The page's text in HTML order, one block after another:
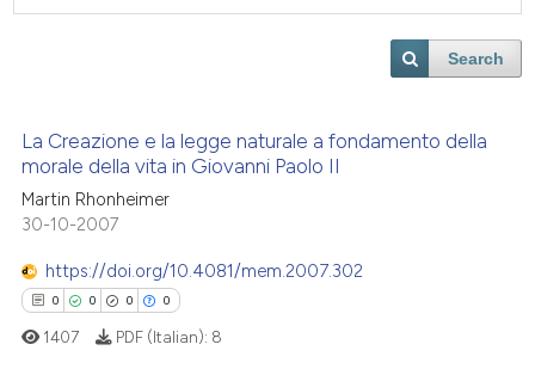
Search
La Creazione e la legge naturale a fondamento della
morale della vita in Giovanni Paolo II
Martin Rhonheimer
30-10-2007
https://doi.org/10.4081/mem.2007.302
0 0 0 0
1407 PDF (Italian): 8